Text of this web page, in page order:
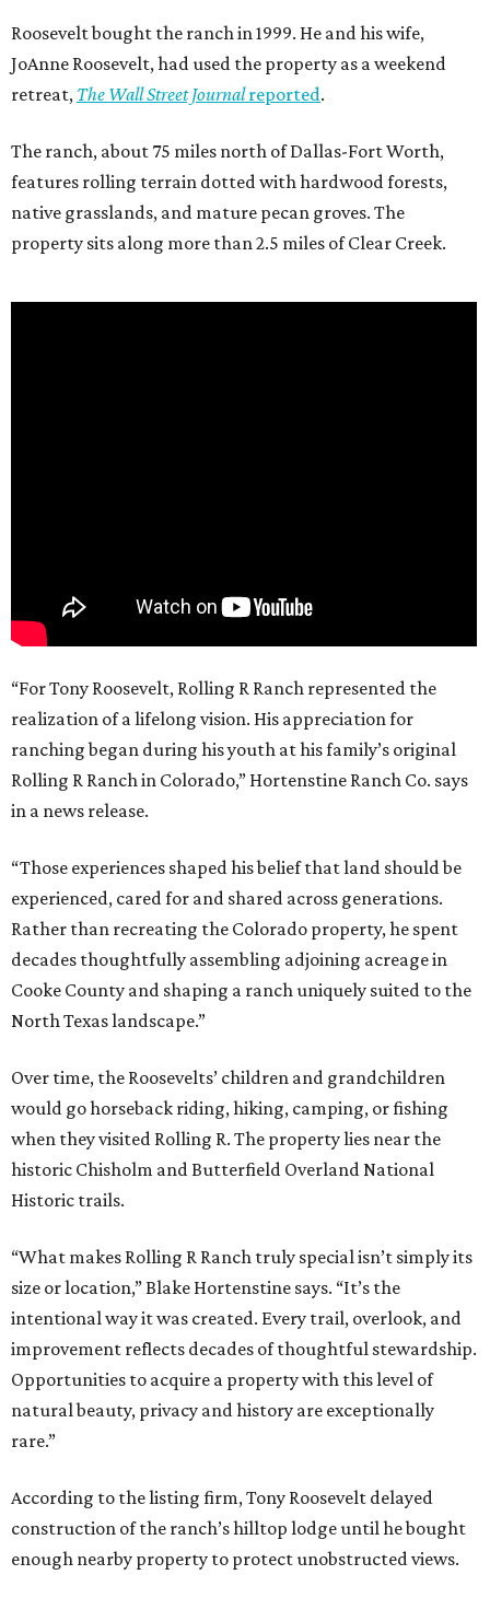
Roosevelt bought the ranch in 1999. He and his wife,
JoAnne Roosevelt, had used the property as a weekend
retreat, The Wall Street Journalreported.
The ranch, about 75 miles north of Dallas-Fort Worth,
features rolling terrain dotted with hardwood forests,
native grasslands, and mature pecan groves. The
property sits along more than 2.5 miles of Clear Creek.
“For Tony Roosevelt, Rolling R Ranch represented the
realization of a lifelong vision. His appreciation for
ranching began during his youth at his family’s original
Rolling R Ranch in Colorado,” Hortenstine Ranch Co. says
in a news release.
“Those experiences shaped his belief that land should be
experienced, cared for and shared across generations.
Rather than recreating the Colorado property, he spent
decades thoughtfully assembling adjoining acreage in
Cooke County and shaping a ranch uniquely suited to the
North Texas landscape.”
Over time, the Roosevelts’ children and grandchildren
would go horseback riding, hiking, camping, or fishing
when they visited Rolling R. The property lies near the
historic Chisholm and Butterfield Overland National
Historic trails.
“What makes Rolling R Ranch truly special isn’t simply its
size or location,” Blake Hortenstine says. “It’s the
intentional way it was created. Every trail, overlook, and
improvement reflects decades of thoughtful stewardship.
Opportunities to acquire a property with this level of
natural beauty, privacy and history are exceptionally
rare.”
According to the listing firm, Tony Roosevelt delayed
construction of the ranch’s hilltop lodge until he bought
enough nearby property to protect unobstructed views.